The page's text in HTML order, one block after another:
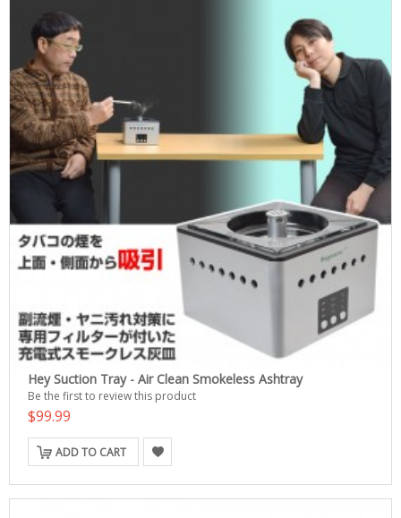
Hey Suction Tray - Air Clean Smokeless Ashtray
Be the first to review this product
$99.99
ADD TO CART